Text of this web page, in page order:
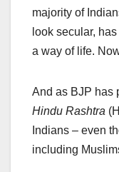
majority of
look secular,
a way of life.
And as BJP has
Hindu Rashtra
Indians – even
including